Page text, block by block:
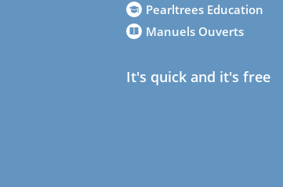
Pearltrees Education
Manuels Ouverts
It's quick and it's free